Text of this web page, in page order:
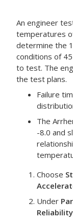
An engineer
temperatures
determine the
conditions of
to test. The
the test plans.
Failure
The
-8.0 and
Choose
Under